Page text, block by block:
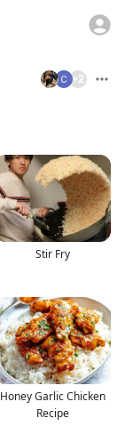
+2
Stir Fry
Honey Garlic Chicken
Recipe